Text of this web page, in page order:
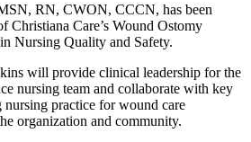
RN, CWON, CCCN, has been
Christiana Care’s Wound Ostomy
Nursing Quality and Safety.
will provide clinical leadership for the
nursing team and collaborate with key
nursing practice for wound care
organization and community.